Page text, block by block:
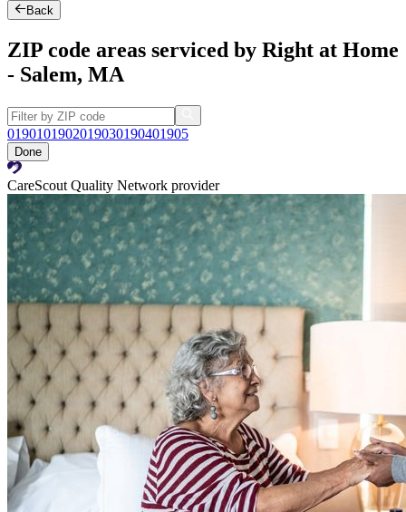
Back
ZIP code areas serviced by Right at Home
- Salem, MA
0190101902019030190401905
Done
CareScout Quality Network provider